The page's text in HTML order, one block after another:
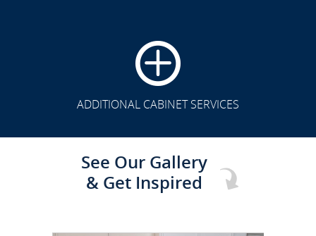
ADDITIONAL CABINET SERVICES
See Our Gallery
& Get Inspired
TRANSFORMATION